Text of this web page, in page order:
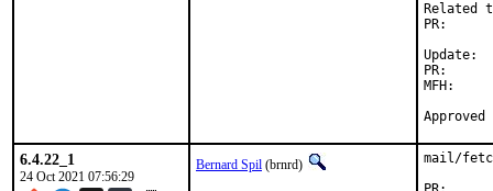
Related
Update:
MFH:		2021Q4
6.4.22_1
24 Oct 2021 07:56:29
Bernard Spil (brnrd)
mail/